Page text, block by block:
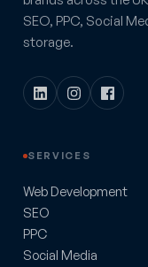
SEO, PPC, Social
storage.
SERVICES
Web Development
SEO
PPC
Social Media